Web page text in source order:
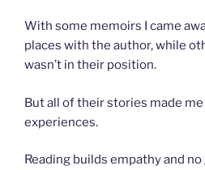
With some memoirs I came
places with the author, while
wasn’t in their position.
But all of their stories made
experiences.
Reading builds empathy and